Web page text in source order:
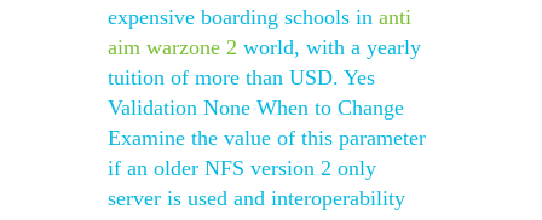
expensive boarding schools in anti
aim warzone 2 world, with a yearly
tuition of more than USD. Yes
Validation None When to Change
Examine the value of this parameter
if an older NFS version 2 only
server is used and interoperability